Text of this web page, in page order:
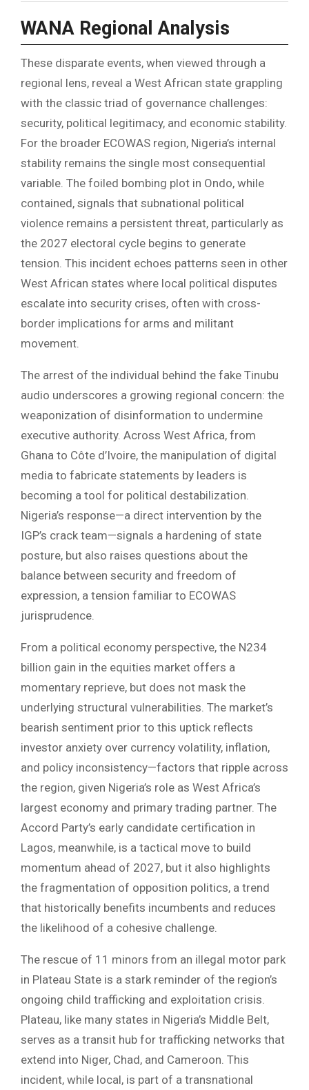
WANA Regional Analysis
These disparate events, when viewed through a
regional lens, reveal a West African state grappling
with the classic triad of governance challenges:
security, political legitimacy, and economic stability.
For the broader ECOWAS region, Nigeria’s internal
stability remains the single most consequential
variable. The foiled bombing plot in Ondo, while
contained, signals that subnational political
violence remains a persistent threat, particularly as
the 2027 electoral cycle begins to generate
tension. This incident echoes patterns seen in other
West African states where local political disputes
escalate into security crises, often with cross-
border implications for arms and militant
movement.
The arrest of the individual behind the fake Tinubu
audio underscores a growing regional concern: the
weaponization of disinformation to undermine
executive authority. Across West Africa, from
Ghana to Côte d’Ivoire, the manipulation of digital
media to fabricate statements by leaders is
becoming a tool for political destabilization.
Nigeria’s response—a direct intervention by the
IGP’s crack team—signals a hardening of state
posture, but also raises questions about the
balance between security and freedom of
expression, a tension familiar to ECOWAS
jurisprudence.
From a political economy perspective, the N234
billion gain in the equities market offers a
momentary reprieve, but does not mask the
underlying structural vulnerabilities. The market’s
bearish sentiment prior to this uptick reflects
investor anxiety over currency volatility, inflation,
and policy inconsistency—factors that ripple across
the region, given Nigeria’s role as West Africa’s
largest economy and primary trading partner. The
Accord Party’s early candidate certification in
Lagos, meanwhile, is a tactical move to build
momentum ahead of 2027, but it also highlights
the fragmentation of opposition politics, a trend
that historically benefits incumbents and reduces
the likelihood of a cohesive challenge.
The rescue of 11 minors from an illegal motor park
in Plateau State is a stark reminder of the region’s
ongoing child trafficking and exploitation crisis.
Plateau, like many states in Nigeria’s Middle Belt,
serves as a transit hub for trafficking networks that
extend into Niger, Chad, and Cameroon. This
incident, while local, is part of a transnational